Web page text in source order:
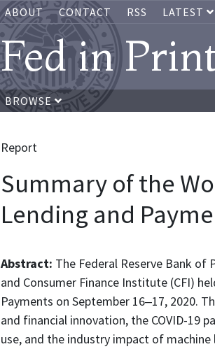
ABOUT CONTACT RSS LATEST
Fed in
BROWSE
Report
Summary of the
Lending and
Abstract: The Federal Reserve Bank of
and Consumer Finance Institute (CFI)
Payments on September 16‒17, 2020.
and financial innovation, the COVID-19
use, and the industry impact of